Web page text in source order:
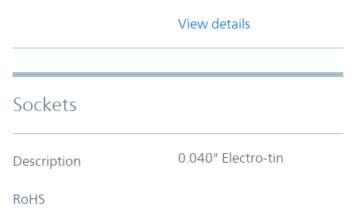
View details
Sockets
Description 0.040" Electro-tin
RoHS